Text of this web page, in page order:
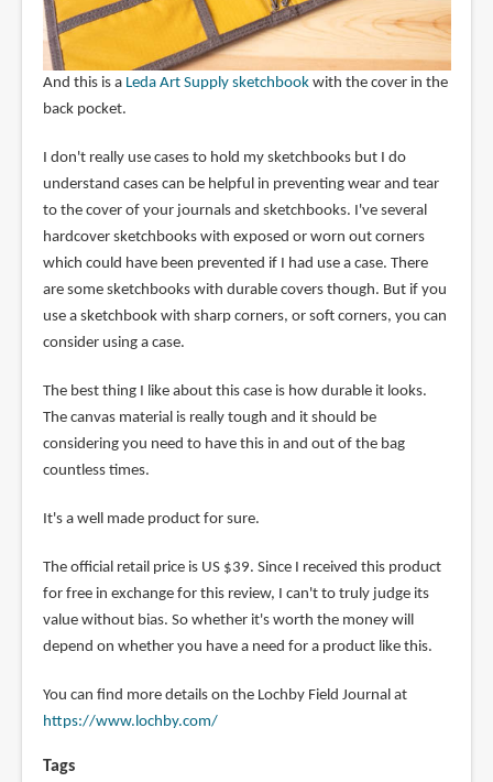
And this is a Leda Art Supply sketchbookwith the cover in the
back pocket.
I don't really use cases to hold my sketchbooks but I do
understand cases can be helpful in preventing wear and tear
to the cover of your journals and sketchbooks. I've several
hardcover sketchbooks with exposed or worn out corners
which could have been prevented if I had use a case. There
are some sketchbooks with durable covers though. But if you
use a sketchbook with sharp corners, or soft corners, you can
consider using a case.
The best thing I like about this case is how durable it looks.
The canvas material is really tough and it should be
considering you need to have this in and out of the bag
countless times.
It's a well made product for sure.
The official retail price is US $39. Since I received this product
for free in exchange for this review, I can't to truly judge its
value without bias. So whether it's worth the money will
depend on whether you have a need for a product like this.
You can find more details on the Lochby Field Journal at
https://www.lochby.com/
Tags